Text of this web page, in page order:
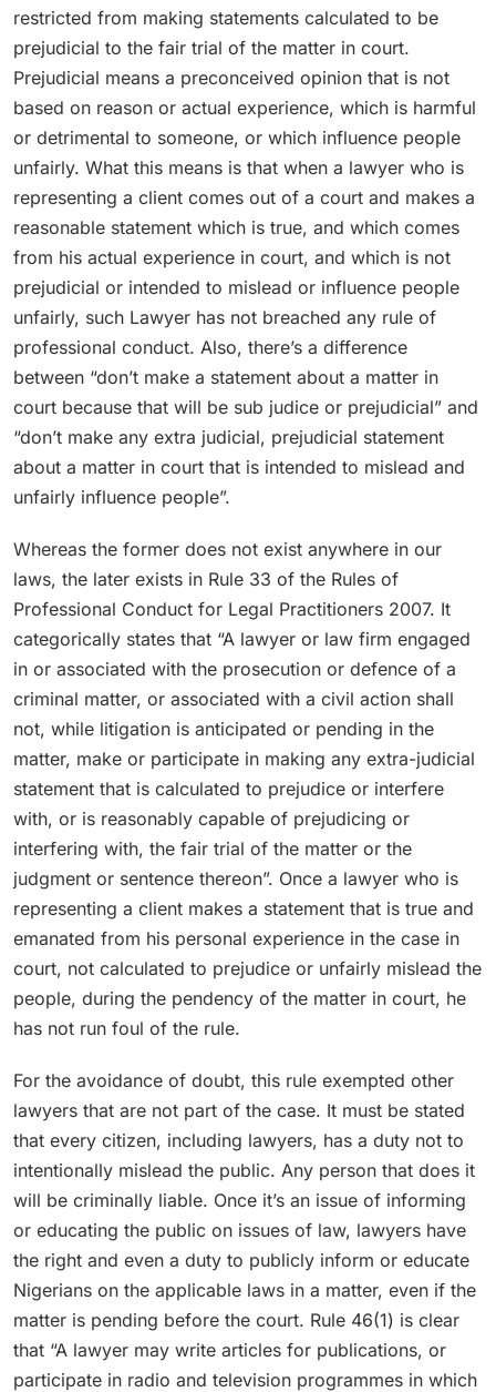
restricted from making statements calculated to be
prejudicial to the fair trial of the matter in court.
Prejudicial means a preconceived opinion that is not
based on reason or actual experience, which is harmful
or detrimental to someone, or which influence people
unfairly. What this means is that when a lawyer who is
representing a client comes out of a court and makes a
reasonable statement which is true, and which comes
from his actual experience in court, and which is not
prejudicial or intended to mislead or influence people
unfairly, such Lawyer has not breached any rule of
professional conduct. Also, there’s a difference
between “don’t make a statement about a matter in
court because that will be sub judice or prejudicial” and
“don’t make any extra judicial, prejudicial statement
about a matter in court that is intended to mislead and
unfairly influence people”.
Whereas the former does not exist anywhere in our
laws, the later exists in Rule 33 of the Rules of
Professional Conduct for Legal Practitioners 2007. It
categorically states that “A lawyer or law firm engaged
in or associated with the prosecution or defence of a
criminal matter, or associated with a civil action shall
not, while litigation is anticipated or pending in the
matter, make or participate in making any extra-judicial
statement that is calculated to prejudice or interfere
with, or is reasonably capable of prejudicing or
interfering with, the fair trial of the matter or the
judgment or sentence thereon”. Once a lawyer who is
representing a client makes a statement that is true and
emanated from his personal experience in the case in
court, not calculated to prejudice or unfairly mislead the
people, during the pendency of the matter in court, he
has not run foul of the rule.
For the avoidance of doubt, this rule exempted other
lawyers that are not part of the case. It must be stated
that every citizen, including lawyers, has a duty not to
intentionally mislead the public. Any person that does it
will be criminally liable. Once it’s an issue of informing
or educating the public on issues of law, lawyers have
the right and even a duty to publicly inform or educate
Nigerians on the applicable laws in a matter, even if the
matter is pending before the court. Rule 46(1) is clear
that “A lawyer may write articles for publications, or
participate in radio and television programmes in which